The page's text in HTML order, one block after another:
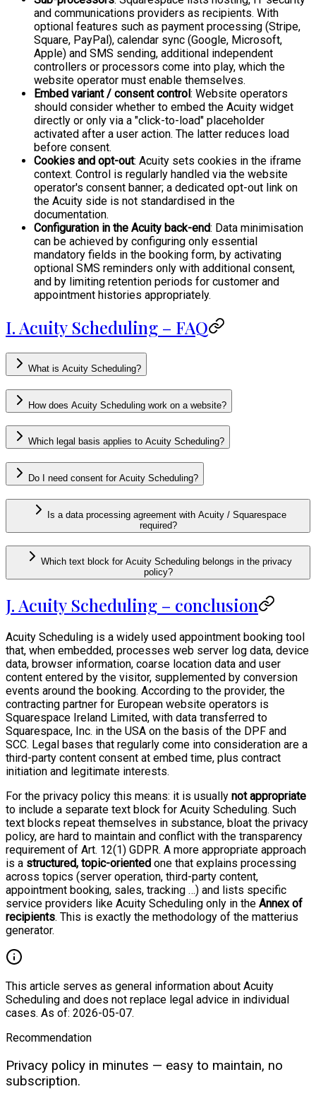
and communications providers as recipients. With
optional features such as payment processing (Stripe,
Square, PayPal), calendar sync (Google, Microsoft,
Apple) and SMS sending, additional independent
controllers or processors come into play, which the
website operator must enable themselves.
Embed variant / consent control: Website operators
should consider whether to embed the Acuity widget
directly or only via a "click-to-load" placeholder
activated after a user action. The latter reduces load
before consent.
Cookies and opt-out: Acuity sets cookies in the iframe
context. Control is regularly handled via the website
operator's consent banner; a dedicated opt-out link on
the Acuity side is not standardised in the
documentation.
Configuration in the Acuity back-end: Data minimisation
can be achieved by configuring only essential
mandatory fields in the booking form, by activating
optional SMS reminders only with additional consent,
and by limiting retention periods for customer and
appointment histories appropriately.
I. Acuity Scheduling – FAQ
What is Acuity Scheduling?
How does Acuity Scheduling work on a website?
Which legal basis applies to Acuity Scheduling?
Do I need consent for Acuity Scheduling?
Is a data processing agreement with Acuity / Squarespace
required?
Which text block for Acuity Scheduling belongs in the privacy
policy?
J. Acuity Scheduling – conclusion
Acuity Scheduling is a widely used appointment booking tool
that, when embedded, processes web server log data, device
data, browser information, coarse location data and user
content entered by the visitor, supplemented by conversion
events around the booking. According to the provider, the
contracting partner for European website operators is
Squarespace Ireland Limited, with data transferred to
Squarespace, Inc. in the USA on the basis of the DPF and
SCC. Legal bases that regularly come into consideration are a
third-party content consent at embed time, plus contract
initiation and legitimate interests.
For the privacy policy this means: it is usually not appropriate
to include a separate text block for Acuity Scheduling. Such
text blocks repeat themselves in substance, bloat the privacy
policy, are hard to maintain and conflict with the transparency
requirement of Art. 12(1) GDPR. A more appropriate approach
is a structured, topic-oriented one that explains processing
across topics (server operation, third-party content,
appointment booking, sales, tracking …) and lists specific
service providers like Acuity Scheduling only in the Annex of
recipients. This is exactly the methodology of the matterius
generator.
This article serves as general information about Acuity
Scheduling and does not replace legal advice in individual
cases. As of: 2026-05-07.
Recommendation
Privacy policy in minutes — easy to maintain, no
subscription.